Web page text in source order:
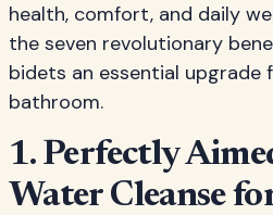
health, comfort, and daily
the seven revolutionary
bidets an essential upgrade
bathroom.
1. Perfectly
Water Cleanse